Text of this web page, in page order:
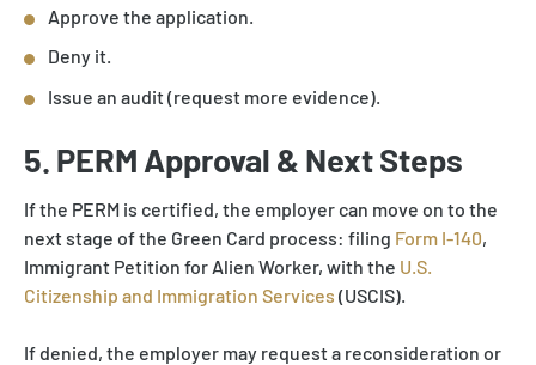
Approve the application.
Deny it.
Issue an audit (request more evidence).
5. PERM Approval & Next Steps
If the PERM is certified, the employer can move on to the
next stage of the Green Card process: filing Form I-140,
Immigrant Petition for Alien Worker, with the U.S.
Citizenship and Immigration Services (USCIS).
If denied, the employer may request a reconsideration or